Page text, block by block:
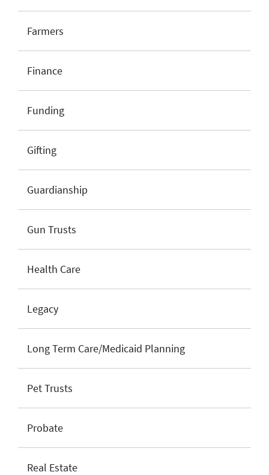
Farmers
Finance
Funding
Gifting
Guardianship
Gun Trusts
Health Care
Legacy
Long Term Care/Medicaid Planning
Pet Trusts
Probate
Real Estate